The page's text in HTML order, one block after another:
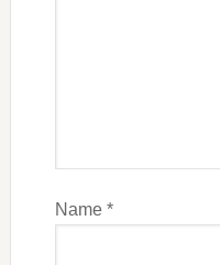
Name *